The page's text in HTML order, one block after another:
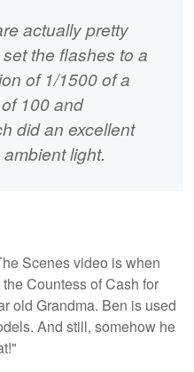
actually pretty
the flashes to a
of 1/1500 of a
100 and
did an excellent
light.
Scenes video is when
Countess of Cash for
old Grandma. Ben is used
And still, somehow he